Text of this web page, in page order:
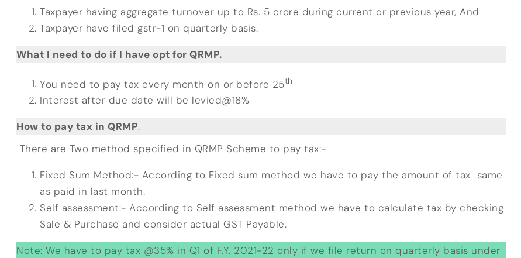
Taxpayer having aggregate turnover up to Rs. 5 crore during current or previous year, And
Taxpayer have filed gstr-1 on quarterly basis.
What I need to do if I have opt for QRMP.
You need to pay tax every month on or before 25th
Interest after due date will be levied@18%
How to pay tax in QRMP.
There are Two method specified in QRMP Scheme to pay tax:-
Fixed Sum Method:- According to Fixed sum method we have to pay the amount of tax same
as paid in last month.
Self assessment:- According to Self assessment method we have to calculate tax by checking
Sale & Purchase and consider actual GST Payable.
Note: We have to pay tax @35% in Q1 of F.Y. 2021-22 only if we file return on quarterly basis under